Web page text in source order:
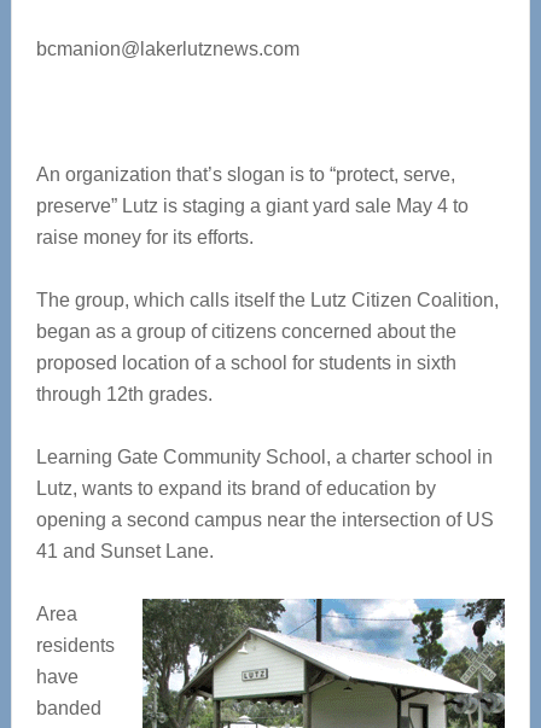
bcmanion@lakerlutznews.com
An organization that’s slogan is to “protect, serve,
preserve” Lutz is staging a giant yard sale May 4 to
raise money for its efforts.
The group, which calls itself the Lutz Citizen Coalition,
began as a group of citizens concerned about the
proposed location of a school for students in sixth
through 12th grades.
Learning Gate Community School, a charter school in
Lutz, wants to expand its brand of education by
opening a second campus near the intersection of US
41 and Sunset Lane.
Area
residents
have
banded